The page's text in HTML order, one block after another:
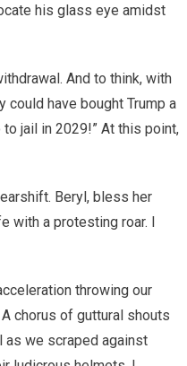
his glass eye amidst
And to think, with
could have bought Trump a
jail in 2029!” At this point,
Beryl, bless her
with a protesting roar. I
throwing our
chorus of guttural shouts
as we scraped against